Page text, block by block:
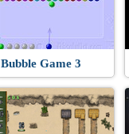
Bubble Game 3